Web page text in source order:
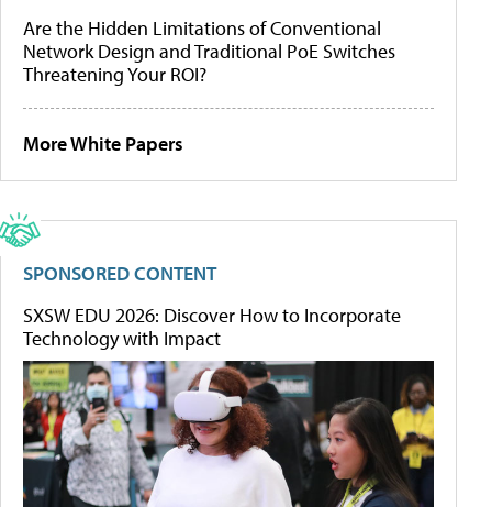
Are the Hidden Limitations of Conventional
Network Design and Traditional PoE Switches
Threatening Your ROI?
More White Papers
SPONSORED CONTENT
SXSW EDU 2026: Discover How to Incorporate
Technology with Impact